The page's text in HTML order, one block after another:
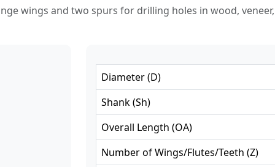
wings and two spurs for drilling holes in wood,
Diameter(D)
Shank(Sh)
Overall Length (OA)
Number of Wings/Flutes/Teeth (Z)